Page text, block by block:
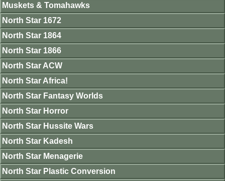
Muskets & Tomahawks
North Star 1672
North Star 1864
North Star 1866
North Star ACW
North Star Africa!
North Star Fantasy Worlds
North Star Horror
North Star Hussite Wars
North Star Kadesh
North Star Menagerie
North Star Plastic Conversion